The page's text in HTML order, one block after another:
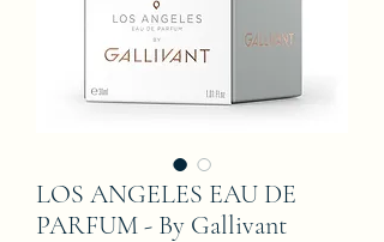
LOS ANGELES EAU DE
PARFUM - By Gallivant